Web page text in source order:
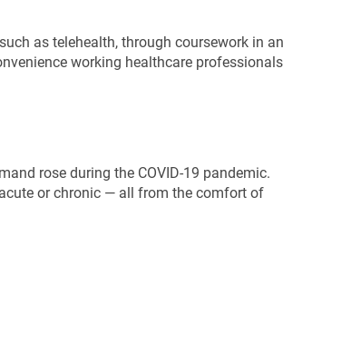
as telehealth, through coursework in an
working healthcare professionals
rose during the COVID-19 pandemic.
or chronic — all from the comfort of